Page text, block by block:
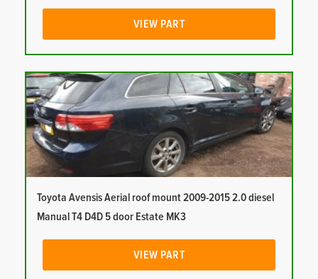
VIEW PART
Toyota Avensis Aerial roof mount 2009-2015 2.0 diesel
Manual T4 D4D 5 door Estate MK3
VIEW PART